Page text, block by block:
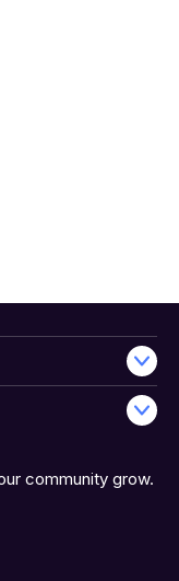
community grow.